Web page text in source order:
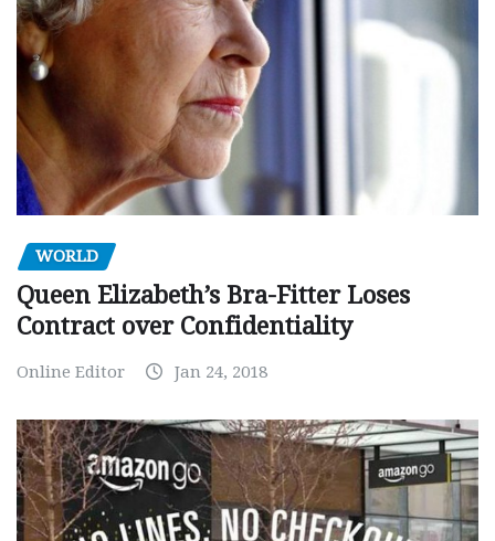
WORLD
Queen Elizabeth’s Bra-Fitter Loses
Contract over Confidentiality
Online Editor Jan 24, 2018